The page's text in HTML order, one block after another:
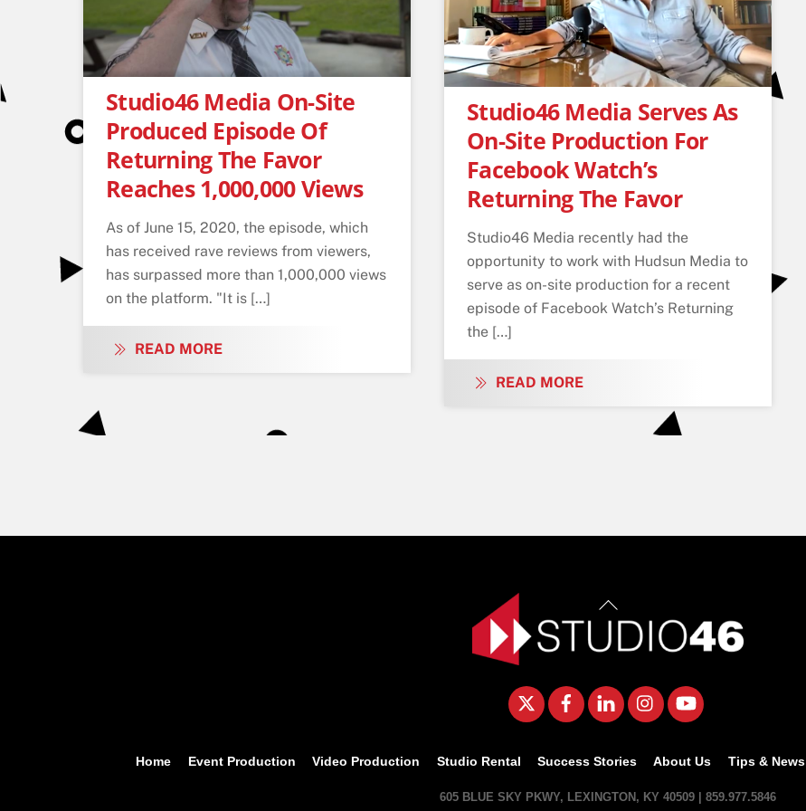
Studio46 Media On-Site
Produced Episode Of
Returning The Favor
Reaches 1,000,000 Views
As of June 15, 2020, the episode, which
has received rave reviews from viewers,
has surpassed more than 1,000,000 views
on the platform. "It is […]
READ MORE
Studio46 Media Serves As
On-Site Production For
Facebook Watch’s
Returning The Favor
Studio46 Media recently had the
opportunity to work with Hudsun Media to
serve as on-site production for a recent
episode of Facebook Watch’s Returning
the […]
READ MORE
Back
To
Top
Twitter FacebookLinkedInInstagram
Home Event Production Video Production Studio Rental Success Stories About Us Tips & News
605 BLUE SKY PKWY, LEXINGTON, KY 40509 | 859.977.5846